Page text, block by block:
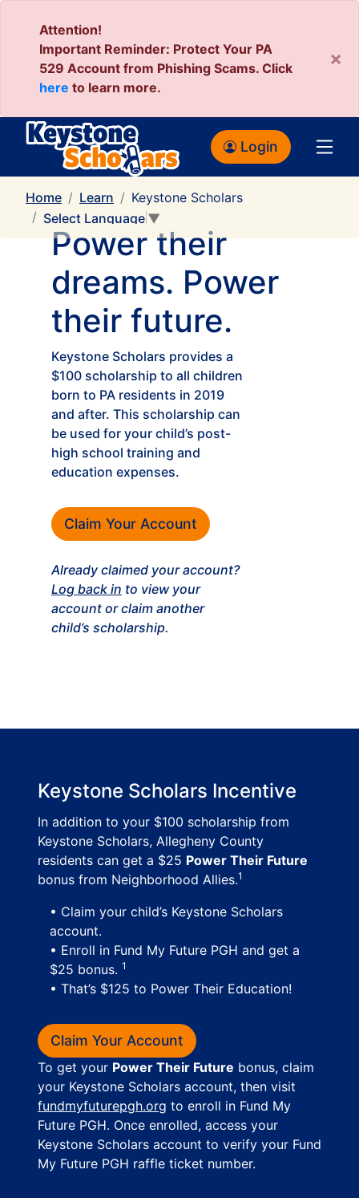
Attention!
Important Reminder: Protect Your PA
529 Account from Phishing Scams. Click
here to learn more.
×
Login
Home Learn
Keystone Scholars
Select Language ▼
Power their
dreams. Power
their future.
Keystone Scholars provides a
$100 scholarship to all children
born to PA residents in 2019
and after. This scholarship can
be used for your child’s post-
high school training and
education expenses.
Claim Your Account
Already claimed your account?
Log back in to view your
account or claim another
child’s scholarship.
Keystone Scholars Incentive
In addition to your $100 scholarship from
Keystone Scholars, Allegheny County
residents can get a $25 Power Their Future
bonus from Neighborhood Allies.1
• Claim your child’s Keystone Scholars
account.
• Enroll in Fund My Future PGH and get a
$25 bonus. 1
• That’s $125 to Power Their Education!
Claim Your Account
To get your Power Their Future bonus, claim
your Keystone Scholars account, then visit
fundmyfuturepgh.org to enroll in Fund My
Future PGH. Once enrolled, access your
Keystone Scholars account to verify your Fund
My Future PGH raffle ticket number.